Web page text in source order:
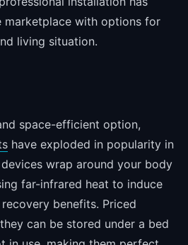
marketplace with options for
living situation.
space-efficient option,
have exploded in popularity in
wrap around your body
far-infrared heat to induce
benefits. Priced
can be stored under a bed